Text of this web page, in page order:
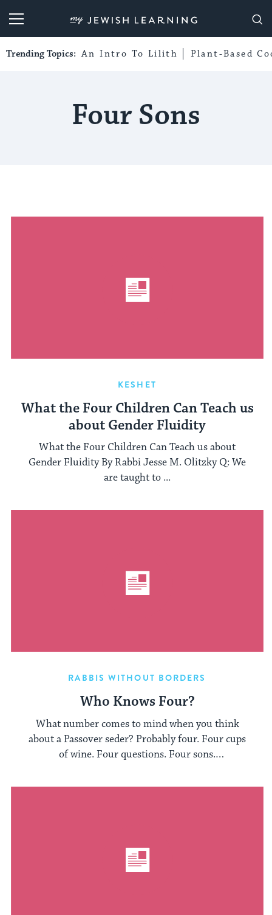
My Jewish Learning
Trending Topics: An Intro To Lilith Plant-Based
Four Sons
KESHET
What the Four Children Can Teach us
about Gender Fluidity
What the Four Children Can Teach us about
Gender Fluidity By Rabbi Jesse M. Olitzky Q: We
are taught to ...
RABBIS WITHOUT BORDERS
Who Knows Four?
What number comes to mind when you think
about a Passover seder? Probably four. Four cups
of wine. Four questions. Four sons.